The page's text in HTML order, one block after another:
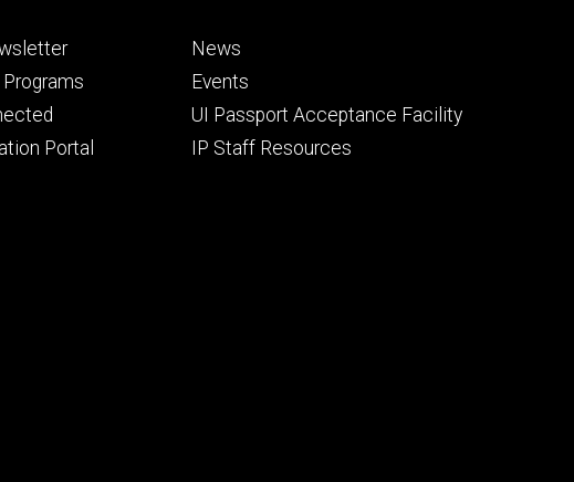
Portal
Footer
secondary
News
Events
UI Passport Acceptance Facility
IP Staff Resources